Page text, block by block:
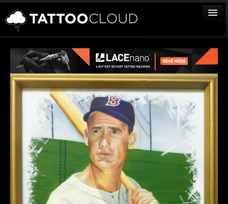
TATTOOS
ARTISTS
STUDIOS
VENDORS
MEDIA
MORE
Sign In